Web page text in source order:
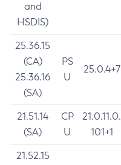
and
HSDIS)
25.36.15
(CA)
25.36.16
(SA)
PS
U
25.0.4+7
21.51.14
(SA)
CP
U
21.0.11.0.
101+1
21.52.15